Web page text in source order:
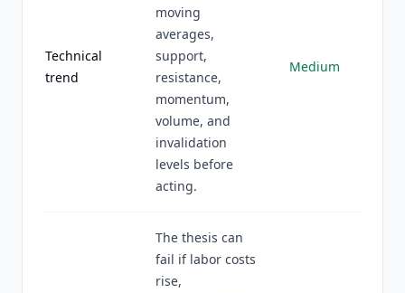
Technical
trend
moving
averages,
support,
resistance,
momentum,
volume, and
invalidation
levels before
acting.
Medium
The thesis can
fail if labor costs
rise,